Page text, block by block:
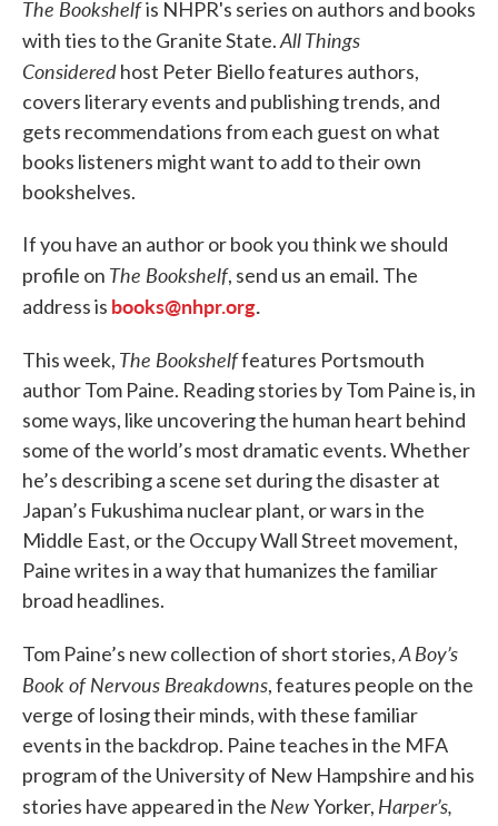
The Bookshelfis NHPR's series on authors and books
with ties to the Granite State.All Things
Consideredhost Peter Biello features authors,
covers literary events and publishing trends, and
gets recommendations from each guest on what
books listeners might want to add to their own
bookshelves.
If you have an author or book you think we should
profile on The Bookshelf, send us an email. The
address is books@nhpr.org.
This week, The Bookshelffeatures Portsmouth
author Tom Paine. Reading stories by Tom Paine is, in
some ways, like uncovering the human heart behind
some of the world’s most dramatic events. Whether
he’s describing a scene set during the disaster at
Japan’s Fukushima nuclear plant, or wars in the
Middle East, or the Occupy Wall Street movement,
Paine writes in a way that humanizes the familiar
broad headlines.
Tom Paine’s new collection of short stories,A Boy’s
Book of Nervous Breakdowns, features people on the
verge of losing their minds, with these familiar
events in the backdrop. Paine teaches in the MFA
program of the University of New Hampshire and his
stories have appeared in the NewYorker, Harper’s,